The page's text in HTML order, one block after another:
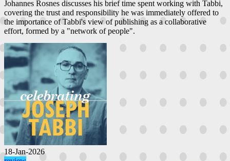
Johannes Rosnes discusses his brief time spent working with Tabbi,
covering the trust and responsibility he was immediately offered to
the importance of Tabbi's view of publishing as a collaborative
effort, formed by a "network of people".
18-Jan-2026